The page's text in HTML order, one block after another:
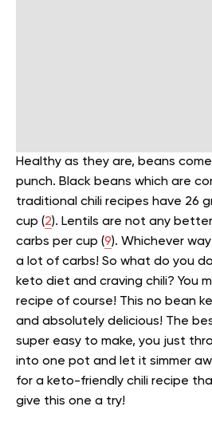
Healthy as they are, beans
punch. Black beans which are
traditional chili recipes have 26
cup (2). Lentils are not any
carbs per cup (9). Whichever
a lot of carbs! So what do you
keto diet and craving chili? You
recipe of course! This no bean
and absolutely delicious! The
super easy to make, you just
into one pot and let it simmer
for a keto-friendly chili recipe
give this one a try!